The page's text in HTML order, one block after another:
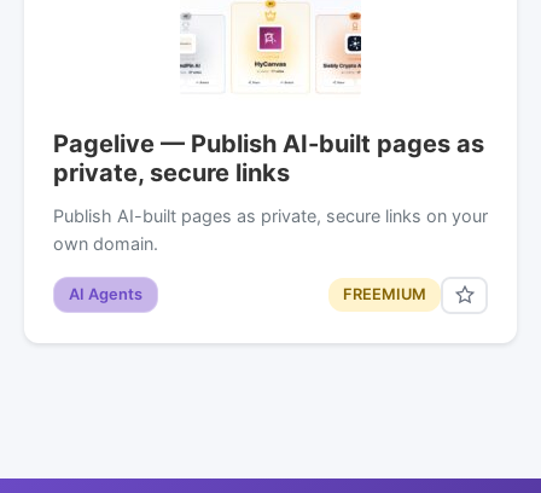
Pagelive — Publish AI-built pages as
private, secure links
Publish AI-built pages as private, secure links on your
own domain.
AI Agents FREEMIUM